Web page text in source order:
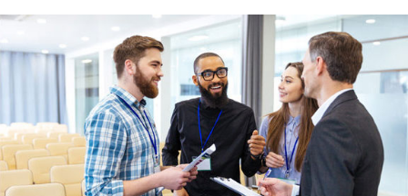
Skip
content